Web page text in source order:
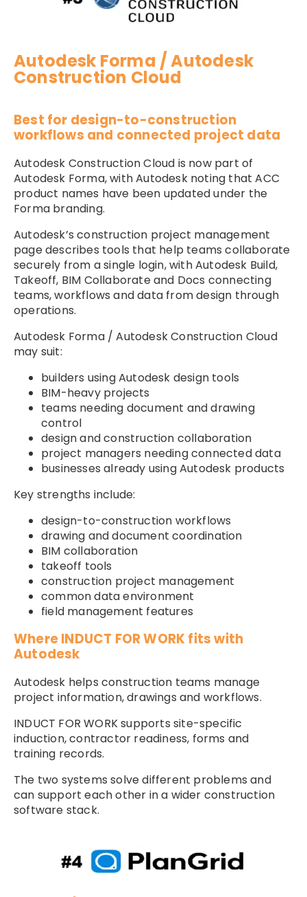
Autodesk Forma / Autodesk
Construction Cloud
Best for design-to-construction
workflows and connected project data
Autodesk Construction Cloud is now part of
Autodesk Forma, with Autodesk noting that ACC
product names have been updated under the
Forma branding.
Autodesk’s construction project management
page describes tools that help teams collaborate
securely from a single login, with Autodesk Build,
Takeoff, BIM Collaborate and Docs connecting
teams, workflows and data from design through
operations.
Autodesk Forma / Autodesk Construction Cloud
may suit:
builders using Autodesk design tools
BIM-heavy projects
teams needing document and drawing
control
design and construction collaboration
project managers needing connected data
businesses already using Autodesk products
Key strengths include:
design-to-construction workflows
drawing and document coordination
BIM collaboration
takeoff tools
construction project management
common data environment
field management features
Where INDUCT FOR WORK fits with
Autodesk
Autodesk helps construction teams manage
project information, drawings and workflows.
INDUCT FOR WORK supports site-specific
induction, contractor readiness, forms and
training records.
The two systems solve different problems and
can support each other in a wider construction
software stack.